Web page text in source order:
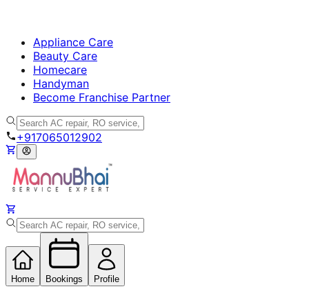
Appliance Care
Beauty Care
Homecare
Handyman
Become Franchise Partner
+917065012902
Home Bookings Profile